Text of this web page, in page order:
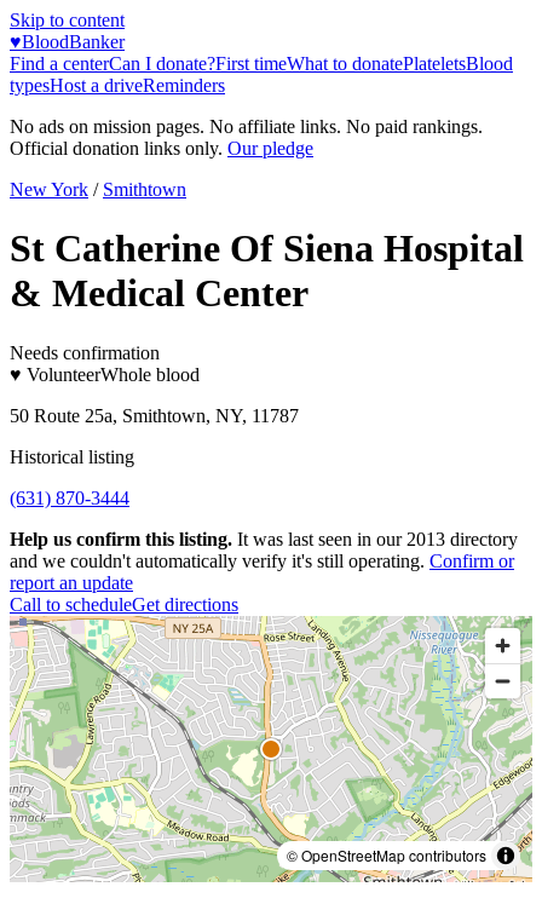
Skip to content
♥BloodBanker
Find a centerCan I donate?First timeWhat to donatePlateletsBlood
typesHost a driveReminders
No ads on mission pages. No affiliate links. No paid rankings.
Official donation links only. Our pledge
New York / Smithtown
St Catherine Of Siena Hospital
& Medical Center
Needs confirmation
♥ VolunteerWhole blood
50 Route 25a, Smithtown, NY, 11787
Historical listing
(631) 870-3444
Help us confirm this listing. It was last seen in our 2013 directory
and we couldn't automatically verify it's still operating. Confirm or
report an update
Call to scheduleGet directions
© OpenStreetMap contributors